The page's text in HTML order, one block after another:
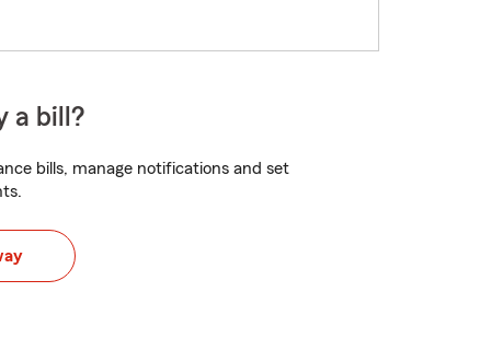
a bill?
bills, manage notifications and set